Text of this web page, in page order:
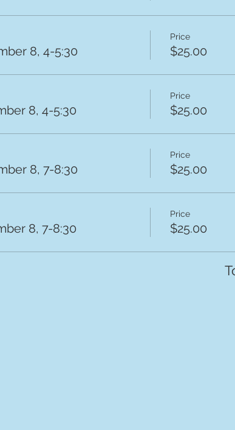
8, 4-5:30
Price
$25.00
8, 4-5:30
Price
$25.00
8, 7-8:30
Price
$25.00
8, 7-8:30
Price
$25.00